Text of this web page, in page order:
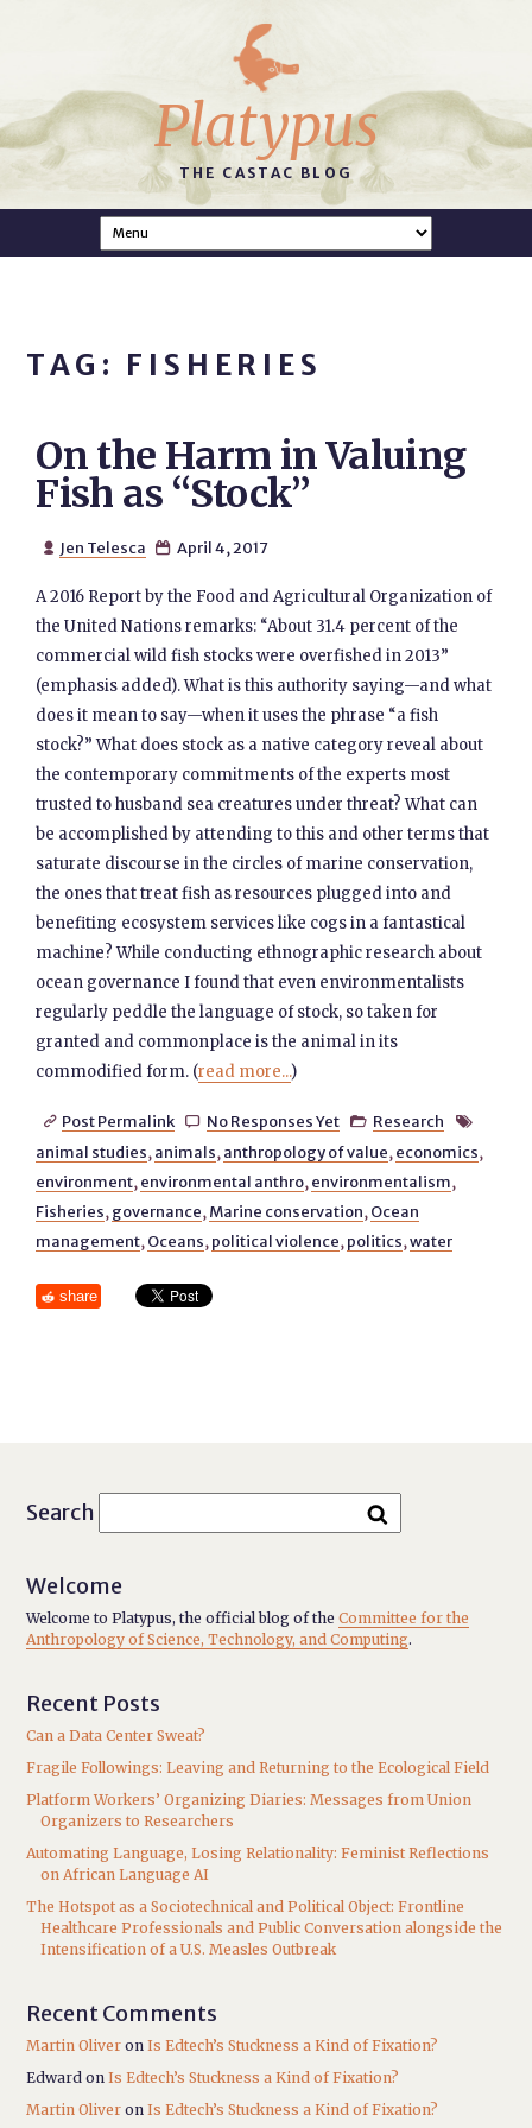
Platypus
THE CASTAC BLOG
TAG: FISHERIES
On the Harm in Valuing
Fish as “Stock”
 Jen Telesca  April 4, 2017
A 2016 Report by the Food and Agricultural Organization of
the United Nations remarks: “About 31.4 percent of the
commercial wild fish stocks were overfished in 2013”
(emphasis added). What is this authority saying—and what
does it mean to say—when it uses the phrase “a fish
stock?” What does stock as a native category reveal about
the contemporary commitments of the experts most
trusted to husband sea creatures under threat? What can
be accomplished by attending to this and other terms that
saturate discourse in the circles of marine conservation,
the ones that treat fish as resources plugged into and
benefiting ecosystem services like cogs in a fantastical
machine? While conducting ethnographic research about
ocean governance I found that even environmentalists
regularly peddle the language of stock, so taken for
granted and commonplace is the animal in its
commodified form. (read more...)
 Post Permalink  No Responses Yet  Research 
animal studies, animals, anthropology of value, economics,
environment, environmental anthro, environmentalism,
Fisheries, governance, Marine conservation, Ocean
management, Oceans, political violence, politics,water
share
Search
Welcome
Welcome to Platypus, the official blog of theCommittee for the
Anthropology of Science, Technology, and Computing.
Recent Posts
Can a Data Center Sweat?
Fragile Followings: Leaving and Returning to the Ecological Field
Platform Workers’ Organizing Diaries: Messages from Union
Organizers to Researchers
Automating Language, Losing Relationality: Feminist Reflections
on African Language AI
The Hotspot as a Sociotechnical and Political Object: Frontline
Healthcare Professionals and Public Conversation alongside the
Intensification of a U.S. Measles Outbreak
Recent Comments
Martin Oliver onIs Edtech’s Stuckness a Kind of Fixation?
Edward onIs Edtech’s Stuckness a Kind of Fixation?
Martin Oliver onIs Edtech’s Stuckness a Kind of Fixation?